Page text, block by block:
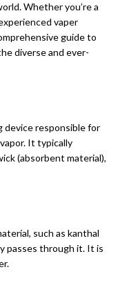
Whether you’re a
vaper
guide to
diverse and ever-
device responsible for
It typically
(absorbent material),
such as kanthal
passes through it. It is